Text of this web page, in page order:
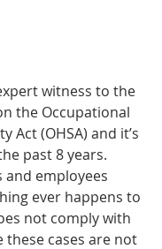
witness to the
the Occupational
Act (OHSA) and it’s
past 8 years.
employees
ever happens to
not comply with
these cases are not